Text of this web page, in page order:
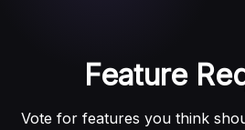
Feature
Vote for features you think